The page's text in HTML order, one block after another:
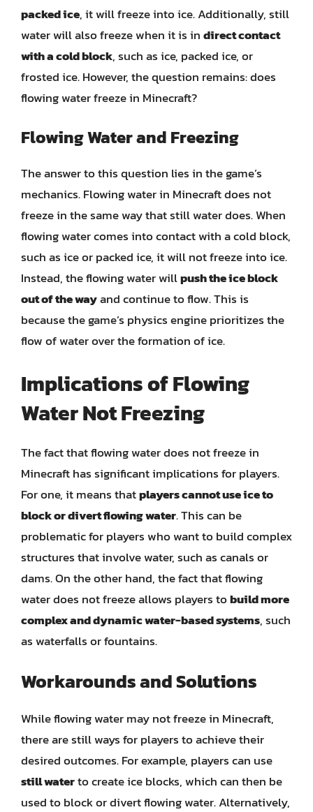
packed ice, it will freeze into ice. Additionally, still
water will also freeze when it is indirect contact
with a cold block, such as ice, packed ice, or
frosted ice. However, the question remains: does
flowing water freeze in Minecraft?
Flowing Water and Freezing
The answer to this question lies in the game’s
mechanics. Flowing water in Minecraft does not
freeze in the same way that still water does. When
flowing water comes into contact with a cold block,
such as ice or packed ice, it will not freeze into ice.
Instead, the flowing water willpush the ice block
out of the wayand continue to flow. This is
because the game’s physics engine prioritizes the
flow of water over the formation of ice.
Implications of Flowing
Water Not Freezing
The fact that flowing water does not freeze in
Minecraft has significant implications for players.
For one, it means thatplayers cannot use ice to
block or divert flowing water. This can be
problematic for players who want to build complex
structures that involve water, such as canals or
dams. On the other hand, the fact that flowing
water does not freeze allows players tobuild more
complex and dynamic water-based systems, such
as waterfalls or fountains.
Workarounds and Solutions
While flowing water may not freeze in Minecraft,
there are still ways for players to achieve their
desired outcomes. For example, players can use
still waterto create ice blocks, which can then be
used to block or divert flowing water. Alternatively,